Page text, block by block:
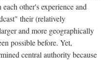
other's experience and
their (relatively
and more geographically
possible before. Yet,
central authority because